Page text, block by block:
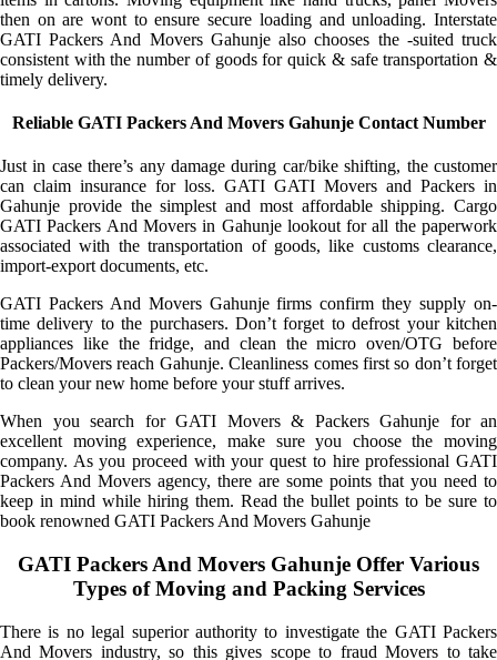
then on are wont to ensure secure loading and unloading. Interstate
GATI Packers And Movers Gahunje also chooses the -suited truck
consistent with the number of goods for quick & safe transportation &
timely delivery.
Reliable GATI Packers And Movers Gahunje Contact Number
Just in case there’s any damage during car/bike shifting, the customer
can claim insurance for loss. GATI GATI Movers and Packers in
Gahunje provide the simplest and most affordable shipping. Cargo
GATI Packers And Movers in Gahunje lookout for all the paperwork
associated with the transportation of goods, like customs clearance,
import-export documents, etc.
GATI Packers And Movers Gahunje firms confirm they supply on-
time delivery to the purchasers. Don’t forget to defrost your kitchen
appliances like the fridge, and clean the micro oven/OTG before
Packers/Movers reach Gahunje. Cleanliness comes first so don’t forget
to clean your new home before your stuff arrives.
When you search for GATI Movers & Packers Gahunje for an
excellent moving experience, make sure you choose the moving
company. As you proceed with your quest to hire professional GATI
Packers And Movers agency, there are some points that you need to
keep in mind while hiring them. Read the bullet points to be sure to
book renowned GATI Packers And Movers Gahunje
GATI Packers And Movers Gahunje Offer Various
Types of Moving and Packing Services
There is no legal superior authority to investigate the GATI Packers
And Movers industry, so this gives scope to fraud Movers to take